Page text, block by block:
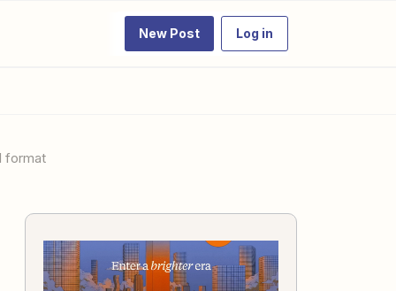
New Post Log in
format